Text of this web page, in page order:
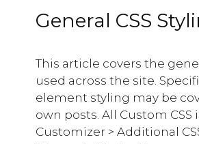
General CSS
This article covers the
used across the site.
element styling may be
own posts. All Custom CSS
Customizer > Additional